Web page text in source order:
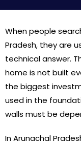
When people
Pradesh, they are
technical answer.
home is not built
the biggest
used in the
walls must be
In Arunachal